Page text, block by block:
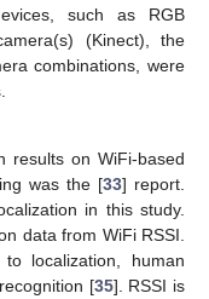
such as RGB
(Kinect), the
combinations, were
results on WiFi-based
was the [33] report.
in this study.
data from WiFi RSSI.
localization, human
[35]. RSSI is